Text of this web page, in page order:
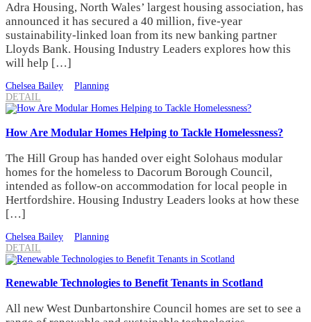
Adra Housing, North Wales’ largest housing association, has
announced it has secured a 40 million, five-year
sustainability-linked loan from its new banking partner
Lloyds Bank. Housing Industry Leaders explores how this
will help […]
Chelsea Bailey
Planning
DETAIL
How Are Modular Homes Helping to Tackle Homelessness?
The Hill Group has handed over eight Solohaus modular
homes for the homeless to Dacorum Borough Council,
intended as follow-on accommodation for local people in
Hertfordshire. Housing Industry Leaders looks at how these
[…]
Chelsea Bailey
Planning
DETAIL
Renewable Technologies to Benefit Tenants in Scotland
All new West Dunbartonshire Council homes are set to see a